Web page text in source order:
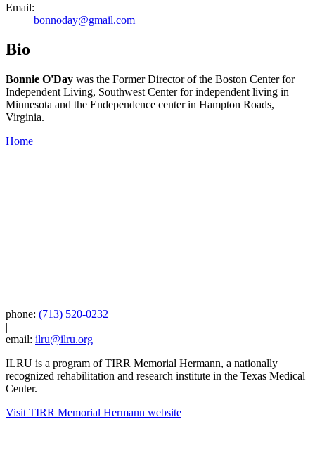
Email:
bonnoday@gmail.com
Bio
Bonnie O'Day was the Former Director of the Boston Center for
Independent Living, Southwest Center for independent living in
Minnesota and the Endependence center in Hampton Roads,
Virginia.
Home
phone: (713) 520-0232
|
email: ilru@ilru.org
ILRU is a program of TIRR Memorial Hermann, a nationally
recognized rehabilitation and research institute in the Texas Medical
Center.
Visit TIRR Memorial Hermann website